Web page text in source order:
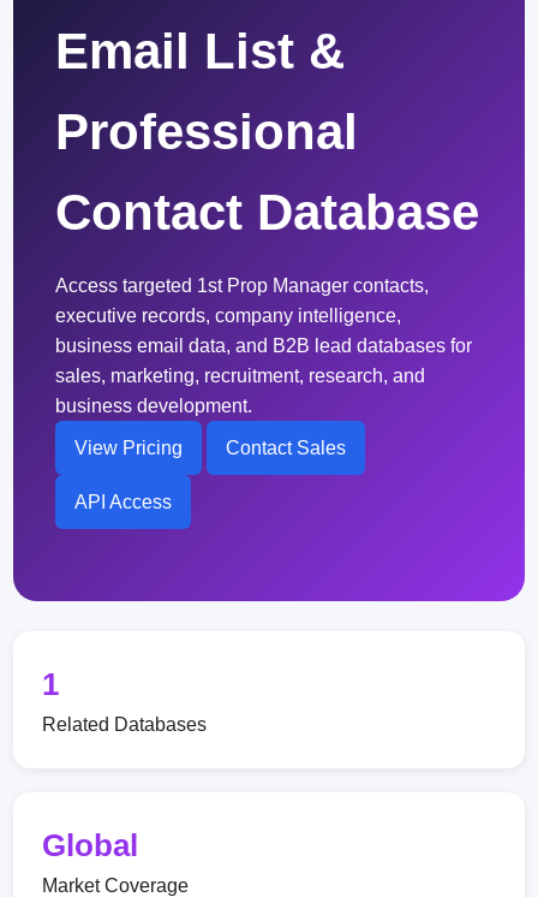
Email List &
Professional
Contact Database
Access targeted 1st Prop Manager contacts,
executive records, company intelligence,
business email data, and B2B lead databases for
sales, marketing, recruitment, research, and
business development.
View Pricing Contact Sales
API Access
1
Related Databases
Global
Market Coverage